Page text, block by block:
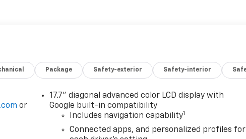
Package Safety-exterior Safety-interior
or
17.7" diagonal advanced color LCD display with
Google built-in compatibility
Includes navigation capability1
Connected apps, and personalized profiles for